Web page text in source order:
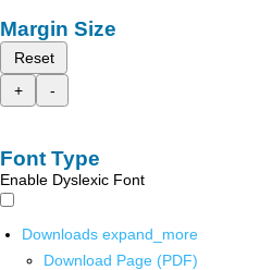
Margin Size
Reset
+
-
Font Type
Enable Dyslexic Font
Downloads expand_more
Download Page (PDF)